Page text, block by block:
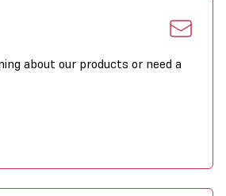
about our products or need a